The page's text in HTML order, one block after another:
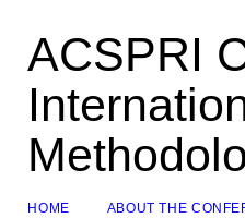
ACSPRI
HOME ABOUT THE